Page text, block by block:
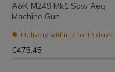
A&K M249 Mk1 Saw Aeg
Machine Gun
Delivery within 7 to 15 days
€475.45